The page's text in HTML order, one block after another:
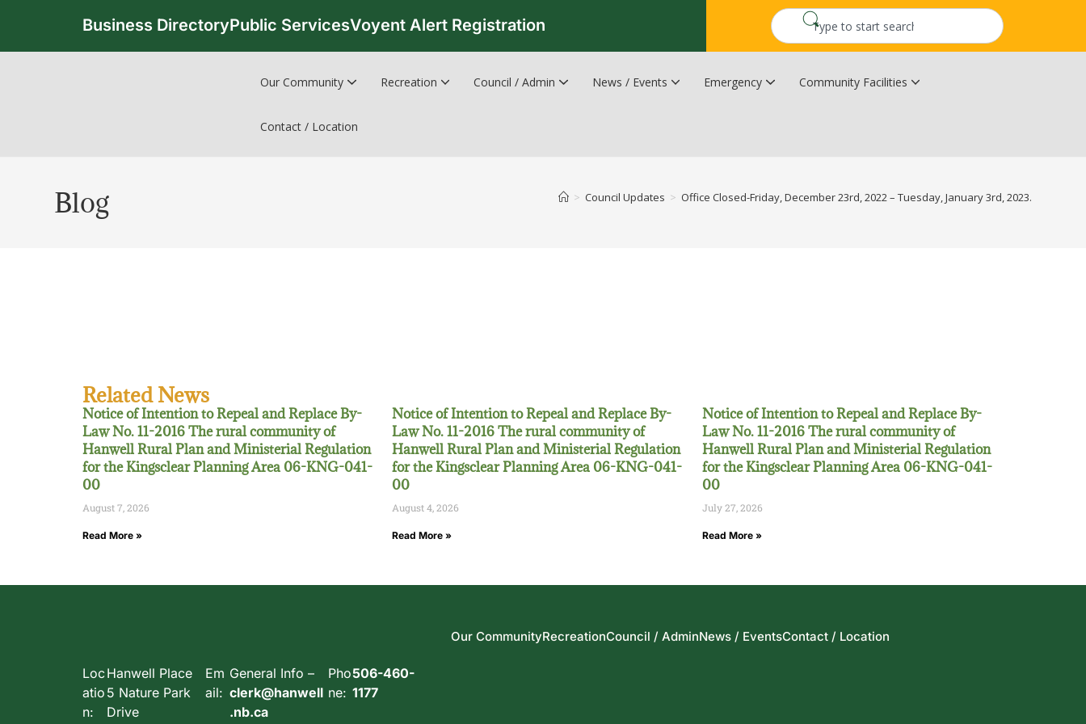
Business DirectoryPublic ServicesVoyent Alert Registration
Our Community Recreation Council / Admin News / Events Emergency Community Facilities
Contact / Location
Blog > Council Updates > Office Closed-Friday, December 23rd, 2022 – Tuesday, January 3rd, 2023.
Related News
Notice of Intention to Repeal and Replace By-
Law No. 11-2016 The rural community of
Hanwell Rural Plan and Ministerial Regulation
for the Kingsclear Planning Area 06-KNG-041-
00
August 7, 2026
Read More »
Notice of Intention to Repeal and Replace By-
Law No. 11-2016 The rural community of
Hanwell Rural Plan and Ministerial Regulation
for the Kingsclear Planning Area 06-KNG-041-
00
August 4, 2026
Read More »
Notice of Intention to Repeal and Replace By-
Law No. 11-2016 The rural community of
Hanwell Rural Plan and Ministerial Regulation
for the Kingsclear Planning Area 06-KNG-041-
00
July 27, 2026
Read More »
Our CommunityRecreationCouncil / AdminNews / EventsContact / Location
Loc
atio
n:
Hanwell Place
5 Nature Park
Drive
Em
ail:
General Info –
clerk@hanwell
.nb.ca
Pho
ne:
506-460-
1177